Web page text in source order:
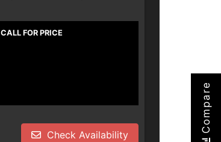
Compare
CALL FOR PRICE
Check Availability